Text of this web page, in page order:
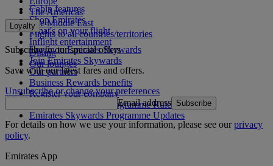
The Americas
The Middle East
Flights to all countries/territories
Cabin features
Shop Emirates
What's on your flight
Inflight entertainment
Dining
Our lounges
Loyalty
Log in to Emirates Skywards
Join Emirates Skywards
Our partners
Business Rewards benefits
Register your company
Emirates Skywards Programme Rules
Emirates Skywards Programme Updates
Subscribe to our special offers
Save with our latest fares and offers.
Unsubscribe or change your preferences
Email address Subscribe
For details on how we use your information, please see ourprivacy
policy.
Emirates App